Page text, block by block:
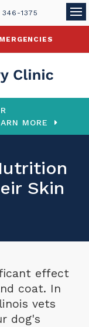
1375
MORE
Skin
effect
coat. In
vets
dog's